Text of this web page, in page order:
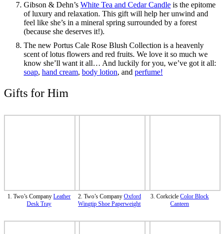
Gibson & Dehn’s White Tea and Cedar Candle is the epitome
of luxury and relaxation. This gift will help her unwind and
feel like she’s in a mineral spring surrounded by a forest
(because she deserves it!).
The new Portus Cale Rose Blush Collection is a heavenly
scent of lotus flowers and red fruits. We love it so much we
know she’ll want it all… And luckily for you, we’ve got it all:
soap, hand cream, body lotion, and perfume!
Gifts for Him
1. Two’s CompanyLeather
Desk Tray
2. Two’s Company Oxford
Wingtip Shoe Paperweight
3. CorkcicleColor Block
Canteen